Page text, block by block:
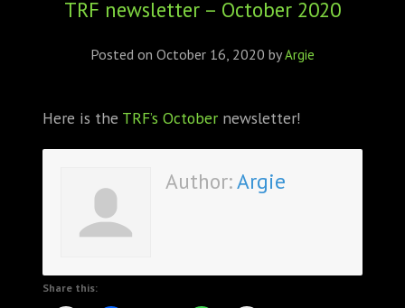
ABOUT
CONFERENCES
CARTE BLANCHE
TRAINING SCHOOLS
RESOURCES
NEWS
TRF newsletter – October 2020
Posted on October 16, 2020 byArgie
Here is the TRF’s October newsletter!
Author:Argie
Share this: